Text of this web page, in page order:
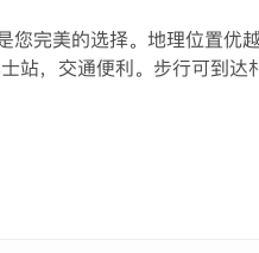
完美的选择。地理位置优
站，交通便利。步行可到达
储物空间，学生拎包入住即
统可以有效保障您的安全问